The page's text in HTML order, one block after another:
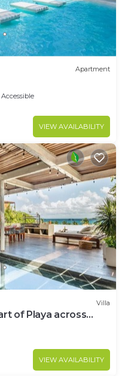
Apartment
VIEW AVAILABILITY
Villa
of Playa across
VIEW AVAILABILITY